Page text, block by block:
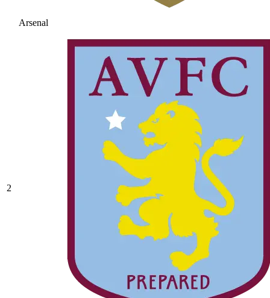
Arsenal
2